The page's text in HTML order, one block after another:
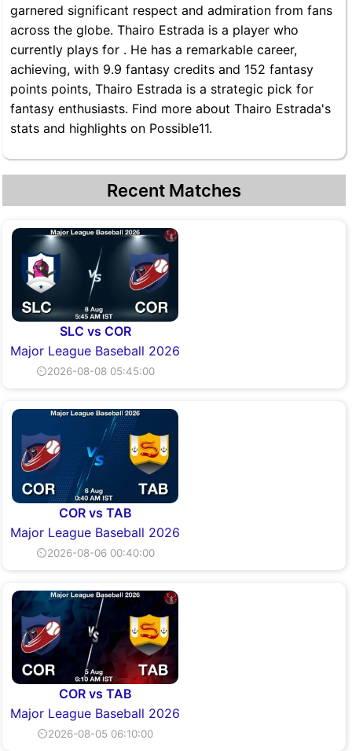
garnered significant respect and admiration from fans
across the globe. Thairo Estrada is a player who
currently plays for . He has a remarkable career,
achieving, with 9.9 fantasy credits and 152 fantasy
points points, Thairo Estrada is a strategic pick for
fantasy enthusiasts. Find more about Thairo Estrada's
stats and highlights on Possible11.
Recent Matches
SLC vs COR
Major League Baseball 2026
⏲2026-08-08 05:45:00
COR vs TAB
Major League Baseball 2026
⏲2026-08-06 00:40:00
COR vs TAB
Major League Baseball 2026
⏲2026-08-05 06:10:00